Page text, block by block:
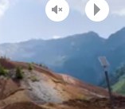
UnmutePlay